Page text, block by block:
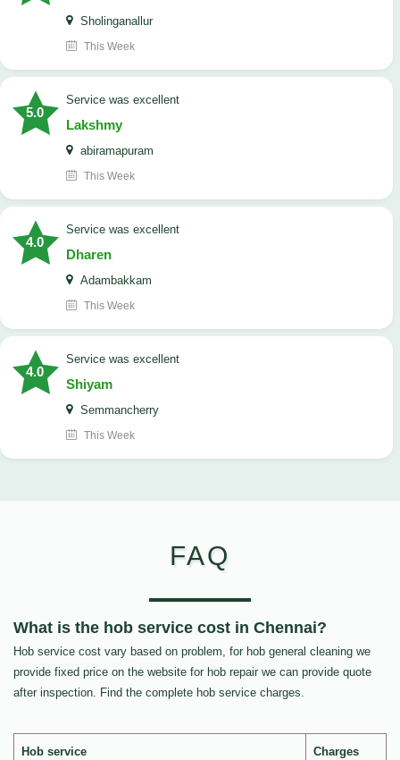
Sholinganallur
This Week
5.0
service was excellent
Lakshmy
abiramapuram
This Week
4.0
service was excellent
Dharen
Adambakkam
This Week
4.0
service was excellent
Shiyam
Semmancherry
This Week
FAQ
What is the hob service cost in Chennai?
Hob service cost vary based on problem, for hob general cleaning we
provide fixed price on the website for hob repair we can provide quote
after inspection. Find the complete hob service charges.
Hob service Charges